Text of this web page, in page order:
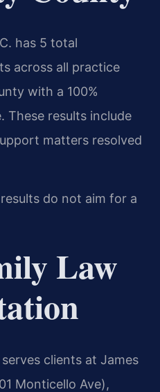
has 5 total
across all practice
with a 100%
These results include
matters resolved
do not aim for a
Law
clients at James
Monticello Ave),